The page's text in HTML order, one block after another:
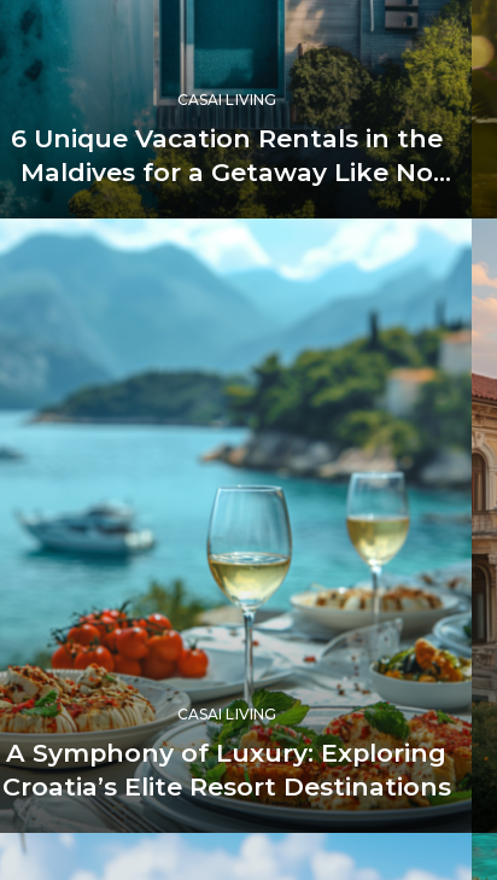
CASAI LIVING
6 Unique Vacation Rentals in the
Maldives for a Getaway Like No
Other
CASAI LIVING
A Symphony of Luxury: Exploring
Croatia’s Elite Resort Destinations